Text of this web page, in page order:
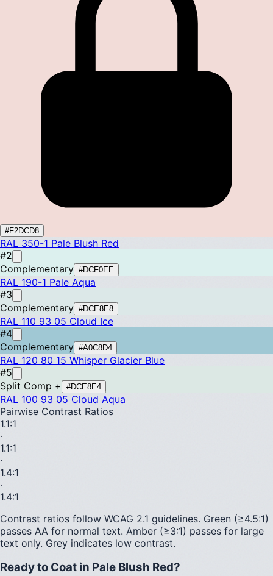
#F2DCD8
RAL 350-1 Pale Blush Red
#2
Complementary #DCF0EE
RAL 190-1 Pale Aqua
#3
Complementary #DCE8E8
RAL 110 93 05 Cloud Ice
#4
Complementary #A0C8D4
RAL 120 80 15 Whisper Glacier Blue
#5
Split Comp +
#DCE8E4
RAL 100 93 05 Cloud Aqua
Pairwise Contrast Ratios
1.1:1
·
1.1:1
·
1.4:1
·
1.4:1
Contrast ratios follow WCAG 2.1 guidelines. Green (≥4.5:1)
passes AA for normal text. Amber (≥3:1) passes for large
text only. Grey indicates low contrast.
Ready to Coat in Pale Blush Red?